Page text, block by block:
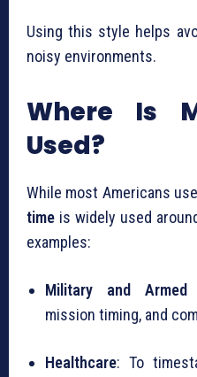
Using this style helps
noisy environments.
Where Is
Used?
While most Americans
time is widely used
examples:
Military and Armed
mission timing, and
Healthcare: To